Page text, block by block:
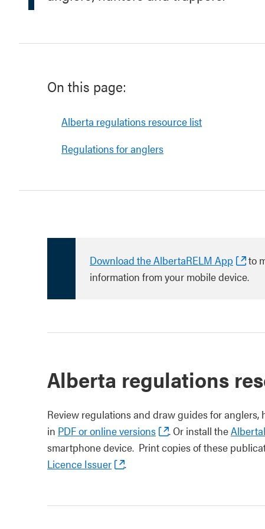
On this page:
Alberta regulations resource list
Regulations for anglers
Download the AlbertaRELM App
to
information from your mobile device.
Alberta regulations
Review regulations and draw guides for
in PDF or online versions . Or install the
smartphone device. Print copies of these
Licence Issuer
.